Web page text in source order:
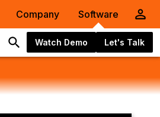
Company Software
Watch Demo Let's Talk